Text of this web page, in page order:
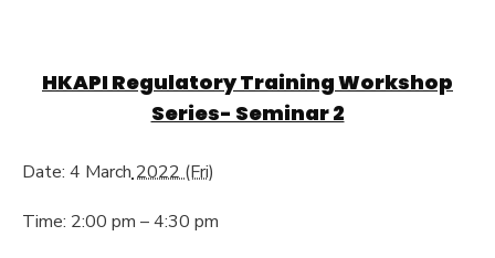
HKAPI Regulatory Training Workshop
Series- Seminar 2
Date: 4 March2022 (Fri)
Time: 2:00 pm – 4:30 pm